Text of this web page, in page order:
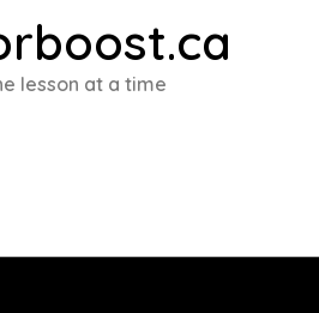
lesson at a time